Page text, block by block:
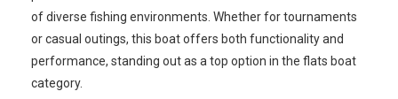
of diverse fishing environments. Whether for tournaments
or casual outings, this boat offers both functionality and
performance, standing out as a top option in the flats boat
category.